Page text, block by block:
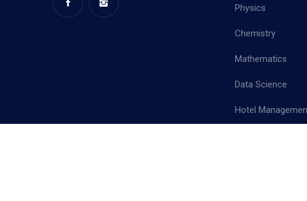
Physics
Chemistry
Mathematics
Data Science
Hotel